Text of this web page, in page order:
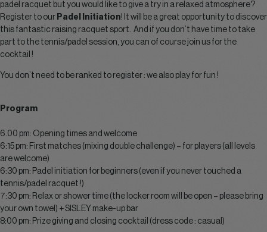
padel racquet but you would like to give a try in a relaxed atmosphere?
Register to our Padel Initiation! It will be a great opportunity to discover
this fantastic raising racquet sport. And if you don’t have time to take
part to the tennis/padel session, you can of course join us for the
cocktail !
You don’t need to be ranked to register : we also play for fun !
Program
6.00 pm: Opening times and welcome
6:15 pm: First matches (mixing double challenge) – for players (all levels
are welcome)
6:30 pm: Padel initiation for beginners (even if you never touched a
tennis/padel racquet !)
7:30 pm: Relax or shower time (the locker room will be open – please bring
your own towel) + SISLEY make-up bar
8:00 pm: Prize giving and closing cocktail (dress code : casual)